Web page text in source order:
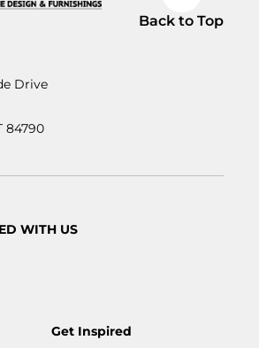
Back to Top
Drive
84790
WITH US
Get Inspired